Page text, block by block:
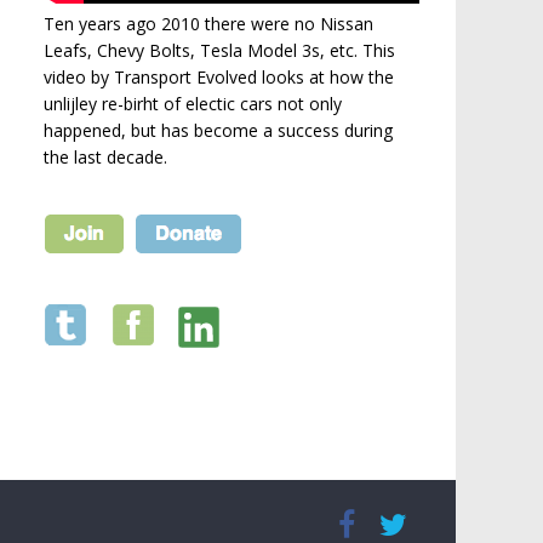
Ten years ago 2010 there were no Nissan
Leafs, Chevy Bolts, Tesla Model 3s, etc. This
video by Transport Evolved looks at how the
unlijley re-birht of electic cars not only
happened, but has become a success during
the last decade.